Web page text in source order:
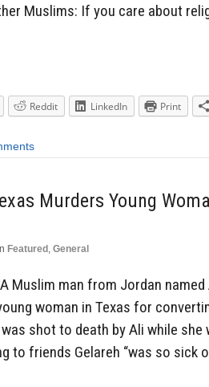
Muslims: If you care about
Reddit LinkedIn Print
Murders Young
Featured , General
Muslim man from Jordan
woman in Texas for
shot to death by Ali while she
to friends Gelareh “was so sick